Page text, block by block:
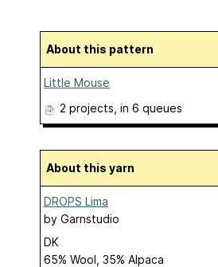
About this pattern
Little Mouse
2 projects , in 6 queues
About this yarn
DROPS Lima
by Garnstudio
DK
65% Wool, 35% Alpaca